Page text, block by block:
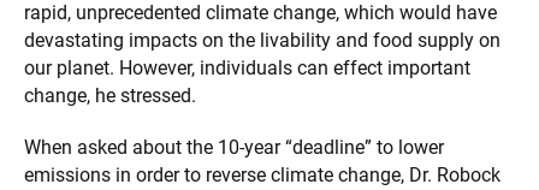
rapid, unprecedented climate change, which would have
devastating impacts on the livability and food supply on
our planet. However, individuals can effect important
change, he stressed.
When asked about the 10-year “deadline” to lower
emissions in order to reverse climate change, Dr. Robock